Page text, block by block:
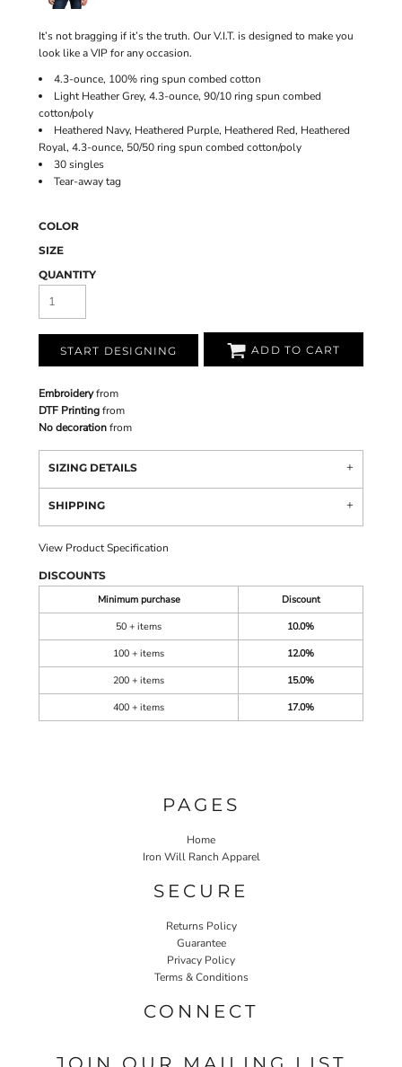
It’s not bragging if it’s the truth. Our V.I.T. is designed to make you
look like a VIP for any occasion.
4.3-ounce, 100% ring spun combed cotton
Light Heather Grey, 4.3-ounce, 90/10 ring spun combed
cotton/poly
Heathered Navy, Heathered Purple, Heathered Red, Heathered
Royal, 4.3-ounce, 50/50 ring spun combed cotton/poly
30 singles
Tear-away tag
COLOR
SIZE
QUANTITY
START DESIGNING ADD TO CART
Embroideryfrom
DTF Printingfrom
No decorationfrom
SIZING DETAILS
SHIPPING
View Product Specification
DISCOUNTS
Minimum purchase
Discount
50 + items
10.0%
100 + items
12.0%
200 + items
15.0%
400 + items
17.0%
PAGES
Home
Iron Will Ranch Apparel
SECURE
Returns Policy
Guarantee
Privacy Policy
Terms & Conditions
CONNECT